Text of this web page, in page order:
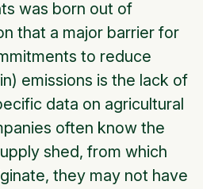
was born out of
that a major barrier for
to reduce
emissions is the lack of
data on agricultural
often know the
shed, from which
they may not have